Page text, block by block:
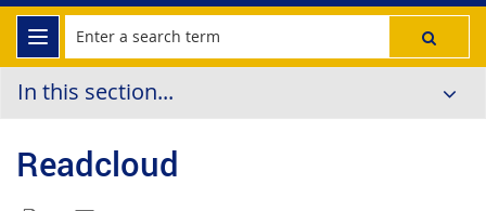
In this section...
Readcloud